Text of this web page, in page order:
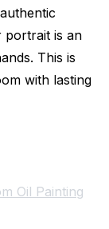
portrait is an
This is
with lasting
Oil Painting